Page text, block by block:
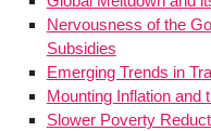
Nervousness of the
Subsidies
Emerging Trends in
Mounting Inflation and
Slower Poverty